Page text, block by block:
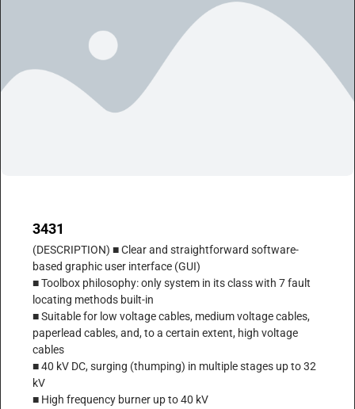
3431
(DESCRIPTION) ■ Clear and straightforward software-
based graphic user interface (GUI)
■ Toolbox philosophy: only system in its class with 7 fault
locating methods built-in
■ Suitable for low voltage cables, medium voltage cables,
paperlead cables, and, to a certain extent, high voltage
cables
■ 40 kV DC, surging (thumping) in multiple stages up to 32
kV
■ High frequency burner up to 40 kV